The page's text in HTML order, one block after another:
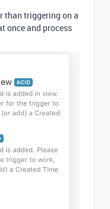
than triggering on a
once and process